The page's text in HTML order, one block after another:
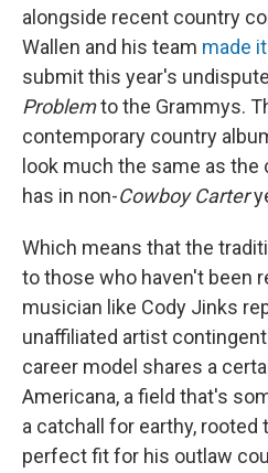
alongside recent country
Wallen and his team made
submit this year's
Problemto the Grammys.
contemporary country
look much the same as
has in non-Cowboy Carter
Which means that the
to those who haven't been
musician like Cody Jinks
unaffiliated artist
career model shares a
Americana, a field that's
a catchall for earthy, rooted
perfect fit for his outlaw